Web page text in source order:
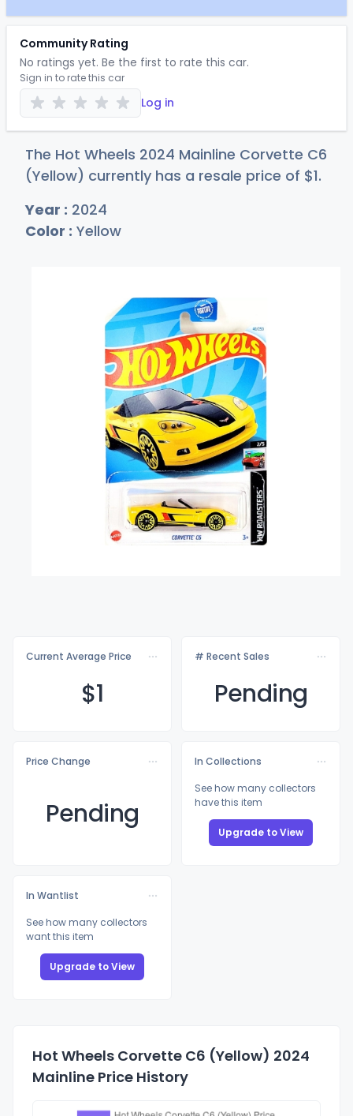
Community Rating
No ratings yet. Be the first to rate this car.
Sign in to rate this car
Log in
The Hot Wheels 2024 Mainline Corvette C6
(Yellow) currently has a resale price of $1.
Year : 2024
Color : Yellow
Current Average Price
$1
# Recent Sales
Pending
Price Change
Pending
In Collections
See how many collectors
have this item
Upgrade to View
In Wantlist
See how many collectors
want this item
Upgrade to View
Hot Wheels Corvette C6 (Yellow) 2024
Mainline Price History